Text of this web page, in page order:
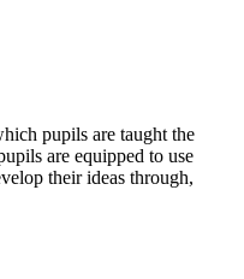
pupils are taught the
are equipped to use
their ideas through,